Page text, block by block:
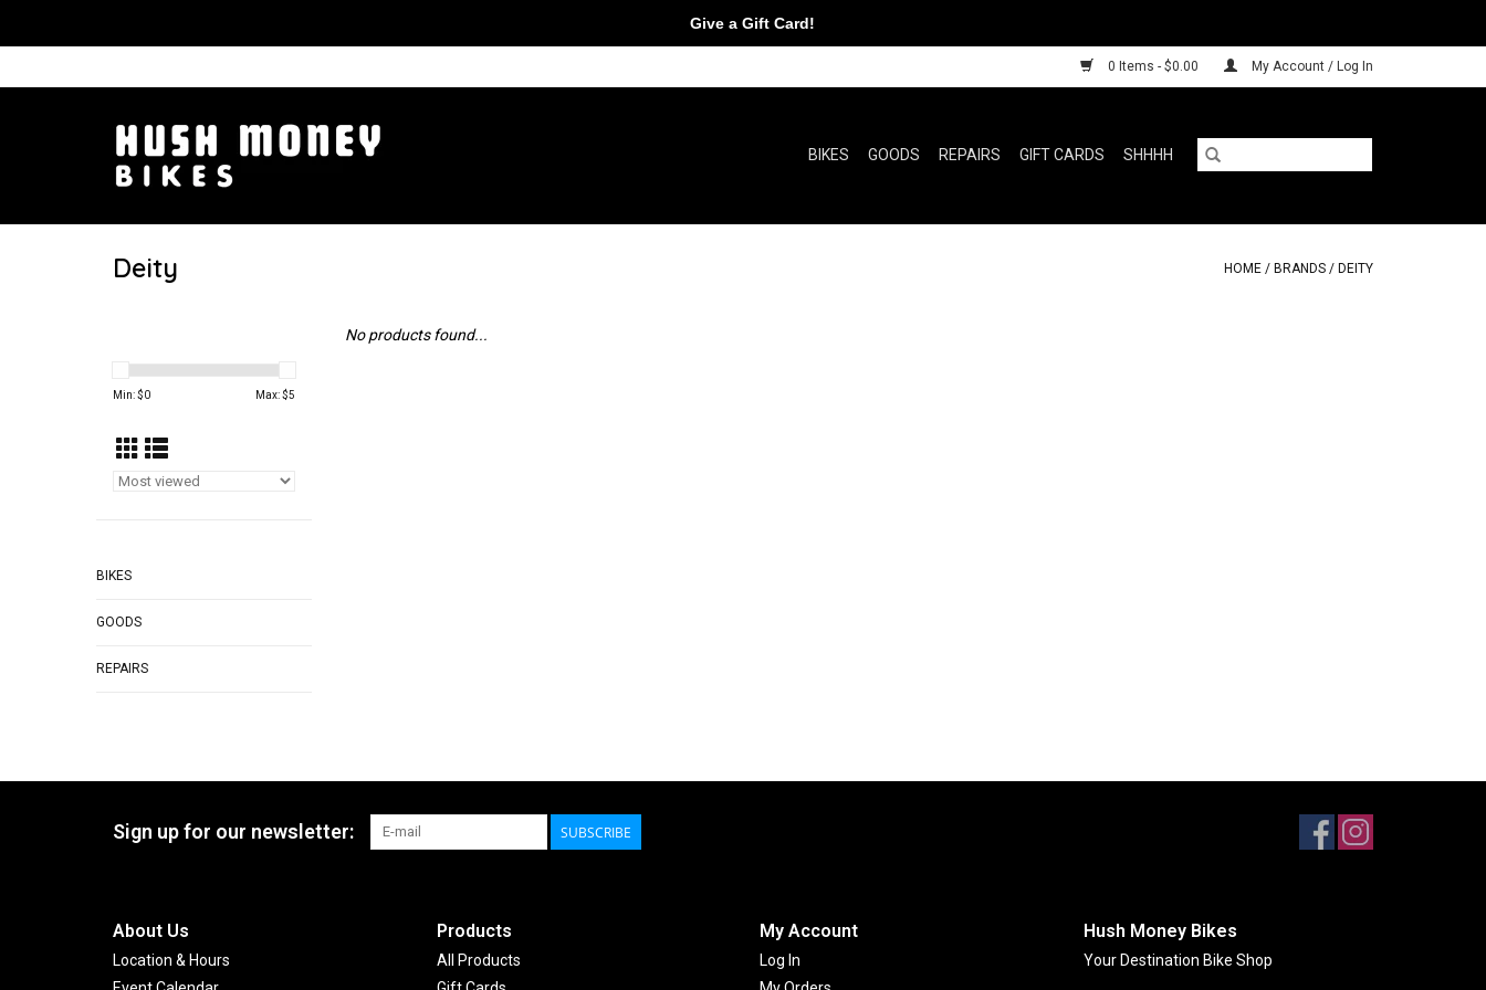
0 Items - $0.00 My Account / Log In
BIKES GOODS REPAIRS GIFT CARDS SHHHH
Deity HOME / BRANDS / DEITY
Min: $0 Max: $5
BIKES
GOODS
REPAIRS
No products found...
Sign up for our newsletter: SUBSCRIBE
About Us
Location & Hours
Products
All Products
My Account
Log In
Hush Money Bikes
Your Destination Bike Shop
Give a Gift Card!